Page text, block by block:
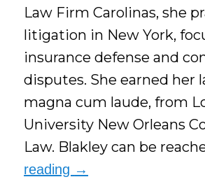
Law Firm Carolinas, she
litigation in New York,
insurance defense and
disputes. She earned her
magna cum laude, from
University New Orleans
Law. Blakley can be
reading →